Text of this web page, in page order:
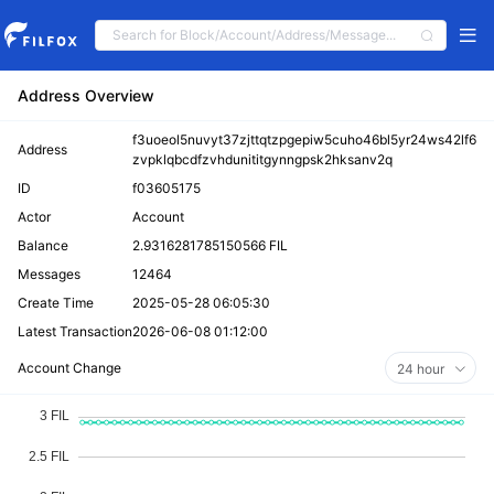
Address Overview
Address
f3uoeol5nuvyt37zjttqtzpgepiw5cuho46bl5yr24ws42lf6
zvpklqbcdfzvhdunititgynngpsk2hksanv2q
ID
f03605175
Actor
Account
Balance
2.9316281785150566 FIL
Messages
12464
Create Time
2025-05-28 06:05:30
Latest Transaction2026-06-08 01:12:00
Account Change 24 hour